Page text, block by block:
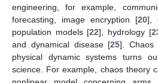
engineering, for example,
forecasting, image encryption [20],
population models [22], hydrology [
and dynamical disease [25]. Chaos
physical dynamic systems turns
science. For example, chaos theory